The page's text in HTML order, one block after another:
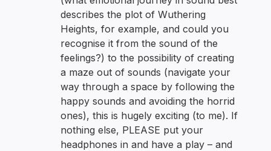
describes the plot of Wuthering
Heights, for example, and could you
recognise it from the sound of the
feelings?) to the possibility of creating
a maze out of sounds (navigate your
way through a space by following the
happy sounds and avoiding the horrid
ones), this is hugely exciting (to me). If
nothing else, PLEASE put your
headphones in and have a play – and